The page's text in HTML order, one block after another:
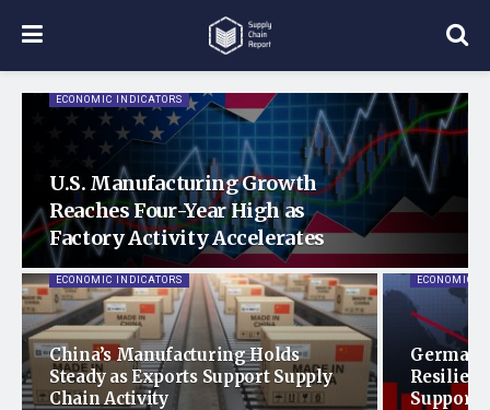
ECONOMIC INDICATORS
U.S. Manufacturing Growth
Reaches Four-Year High as
Factory Activity Accelerates
ECONOMIC INDICATORS
China’s Manufacturing Holds
Steady as Exports Support Supply
Chain Activity
ECONOMIC
Support